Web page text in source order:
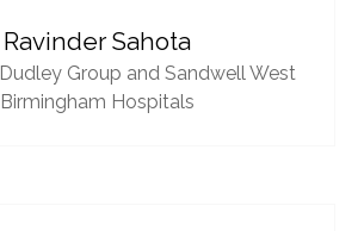
Ravinder Sahota
Dudley Group and Sandwell West
Birmingham Hospitals